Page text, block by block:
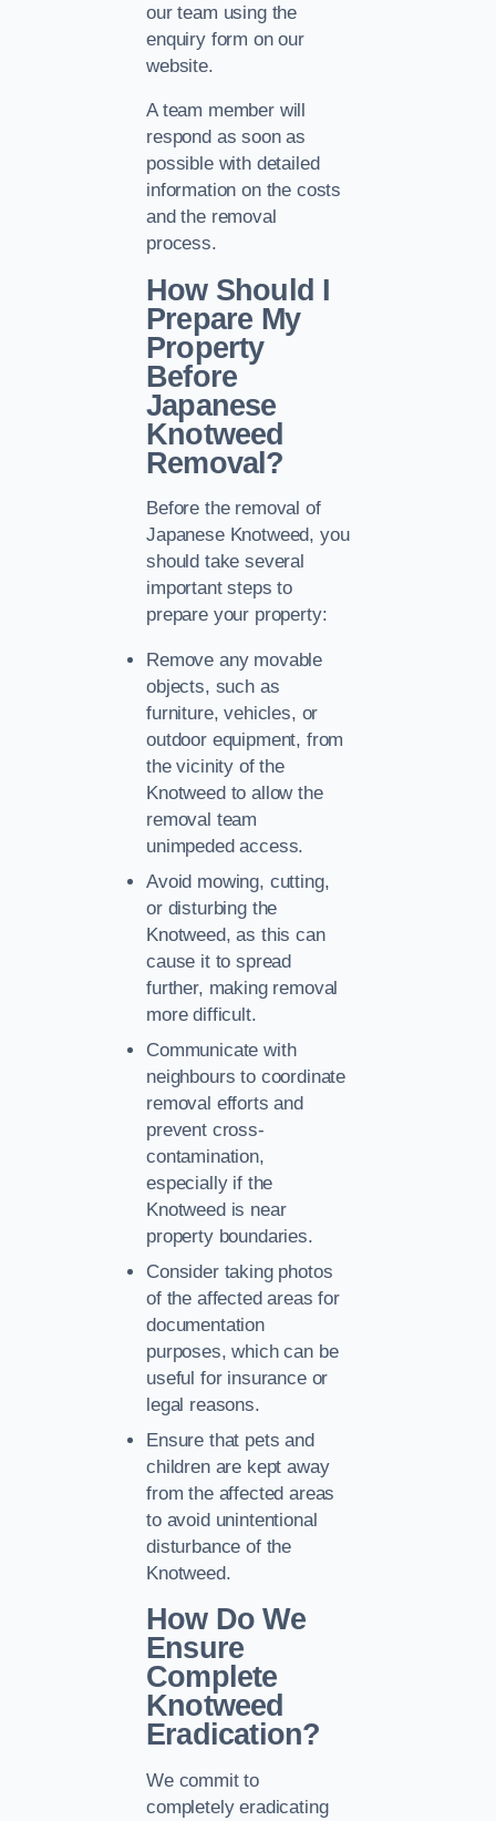
our team using the
enquiry form on our
website.
A team member will
respond as soon as
possible with detailed
information on the costs
and the removal
process.
How Should I
Prepare My
Property
Before
Japanese
Knotweed
Removal?
Before the removal of
Japanese Knotweed, you
should take several
important steps to
prepare your property:
Remove any movable
objects, such as
furniture, vehicles, or
outdoor equipment, from
the vicinity of the
Knotweed to allow the
removal team
unimpeded access.
Avoid mowing, cutting,
or disturbing the
Knotweed, as this can
cause it to spread
further, making removal
more difficult.
Communicate with
neighbours to coordinate
removal efforts and
prevent cross-
contamination,
especially if the
Knotweed is near
property boundaries.
Consider taking photos
of the affected areas for
documentation
purposes, which can be
useful for insurance or
legal reasons.
Ensure that pets and
children are kept away
from the affected areas
to avoid unintentional
disturbance of the
Knotweed.
How Do We
Ensure
Complete
Knotweed
Eradication?
We commit to
completely eradicating